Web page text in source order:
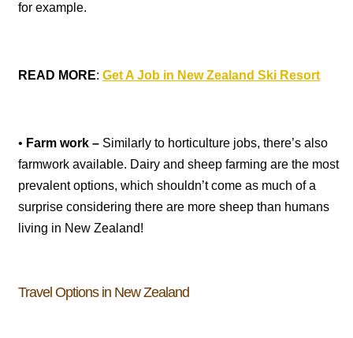
for example.
READ MORE: Get A Job in New Zealand Ski Resort
• Farm work – Similarly to horticulture jobs, there’s also
farmwork available. Dairy and sheep farming are the most
prevalent options, which shouldn’t come as much of a
surprise considering there are more sheep than humans
living in New Zealand!
Travel Options in New Zealand